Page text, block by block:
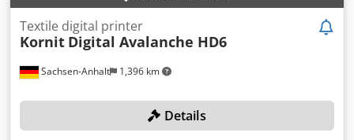
Sachsen-Anhalt 1,396 km
Textile digital printer
Kornit Digital Avalanche HD6
Details